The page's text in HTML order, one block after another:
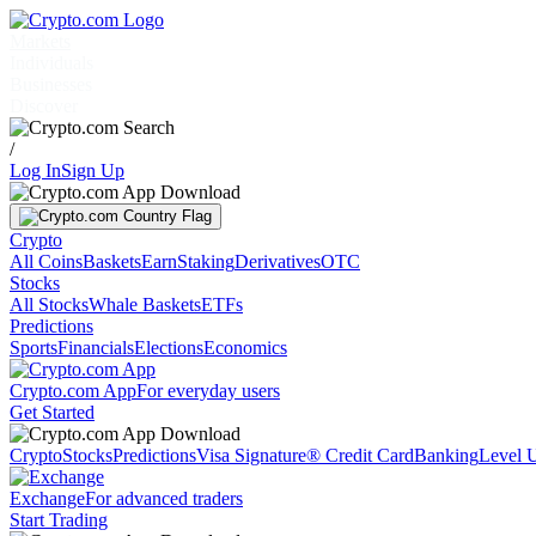
/
Log InSign Up
Crypto
All CoinsBasketsEarnStakingDerivativesOTC
Stocks
All StocksWhale BasketsETFs
Predictions
SportsFinancialsElectionsEconomics
Crypto.com AppFor everyday users
Get Started
CryptoStocksPredictionsVisa Signature® Credit CardBankingLevel
ExchangeFor advanced traders
Start Trading